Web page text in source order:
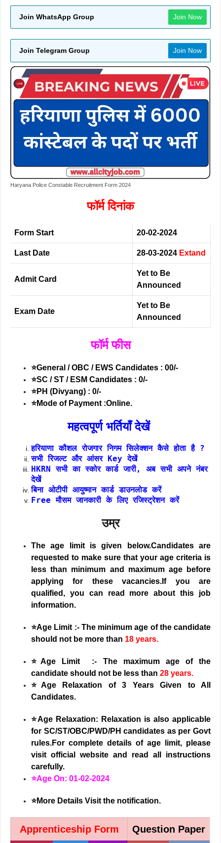
Join WhatsApp Group Join Now
Join Telegram Group Join Now
Haryana Police Constable Recruitment Form 2024
फॉर्म दिनांक
Form Start 20-02-2024
Last Date 28-03-2024 Extand
Admit Card
Yet to Be
Announced
Exam Date
Yet to Be
Announced
फॉर्म फीस
⭐General / OBC / EWS Candidates : 00/-
⭐SC / ST / ESM Candidates : 0/-
⭐PH (Divyang) : 0/-
⭐Mode of Payment :Online.
महत्वपूर्ण भर्तियाँ देखें
हरियाणा कौशल रोजगार निगम सिलेक्शन कैसे होता है ?
सभी रिजल्ट और आंसर Key देखें
HKRN सभी का स्कोर कार्ड जारी, अब सभी अपने नंबर
देखें
बिना ओटीपी आयुष्मान कार्ड डाउनलोड करें
Free मौसम जानकारी के लिए रजिस्ट्रेशन करें
उम्र
The age limit is given below.Candidates are
requested to make sure that your age criteria is
less than minimum and maximum age before
applying for these vacancies.If you are
qualified, you can read more about this job
information.
⭐Age Limit :- The minimum age of the candidate
should not be more than 18 years.
⭐Age Limit :- The maximum age of the
candidate should not be less than 28 years.
⭐ Age Relaxation of 3 Years Given to All
Candidates.
⭐Age Relaxation: Relaxation is also applicable
for SC/ST/OBC/PWD/PH candidates as per Govt
rules.For complete details of age limit, please
visit official website and read all instructions
carefully.
⭐Age On: 01-02-2024
⭐More Details Visit the notification.
Apprenticeship Form Question Paper